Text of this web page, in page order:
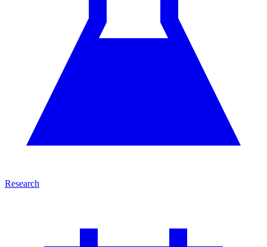
Research